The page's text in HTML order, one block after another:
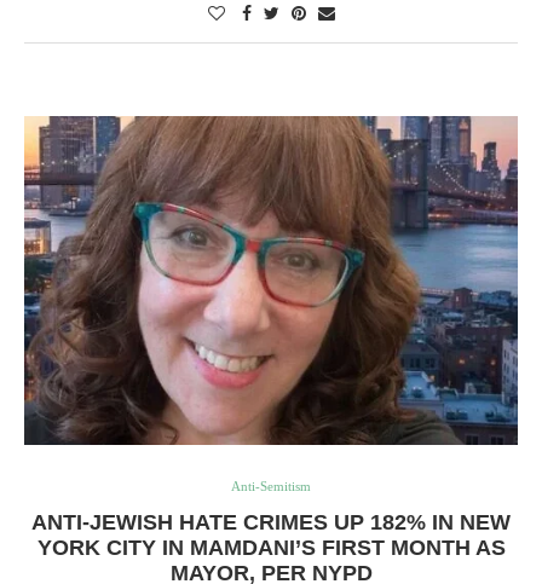
Anti-Semitism
ANTI-JEWISH HATE CRIMES UP 182% IN NEW
YORK CITY IN MAMDANI’S FIRST MONTH AS
MAYOR, PER NYPD